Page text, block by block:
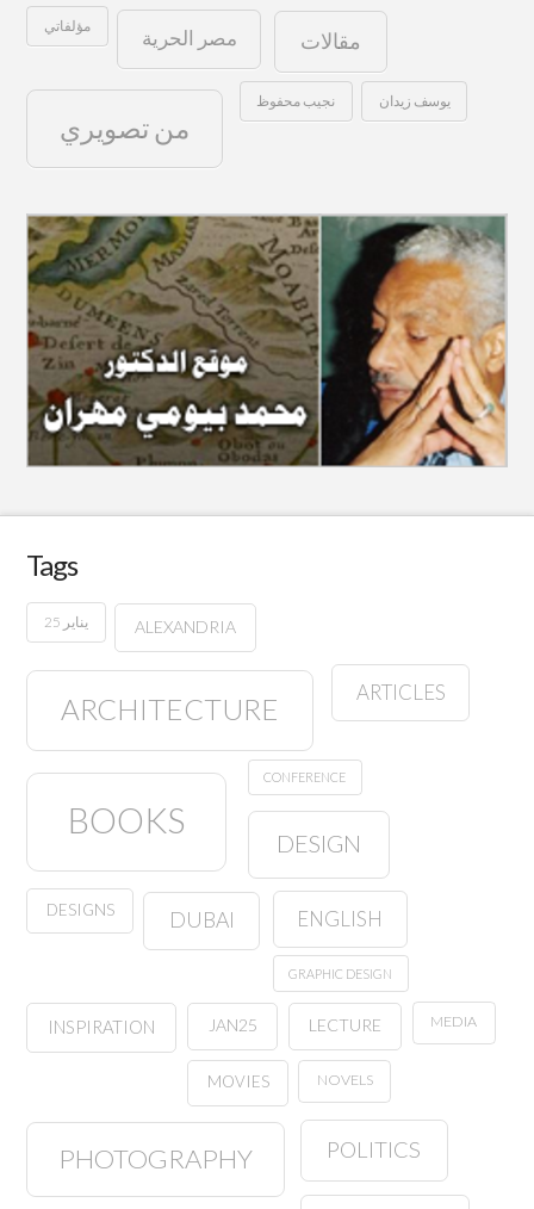
مؤلفاتي مصر الحرية مقالات
من تصويري
نجيب محفوظ يوسف زيدان
Tags
25 يناير ALEXANDRIA
ARCHITECTURE
ARTICLES
BOOKS
CONFERENCE
DESIGN
DESIGNS DUBAI ENGLISH
GRAPHIC DESIGN
INSPIRATION JAN25 LECTURE MEDIA
MOVIES NOVELS
PHOTOGRAPHY POLITICS